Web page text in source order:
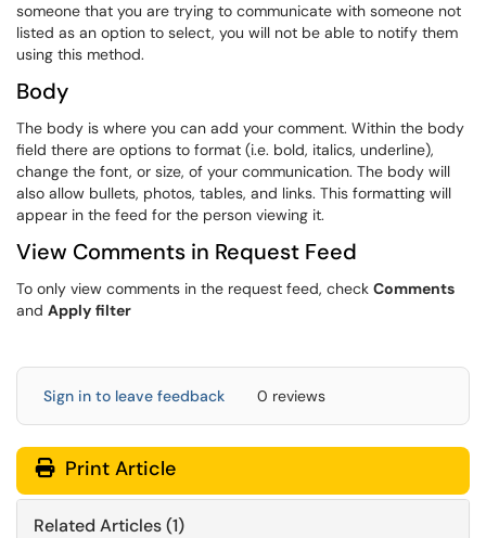
someone that you are trying to communicate with someone not
listed as an option to select, you will not be able to notify them
using this method.
Body
The body is where you can add your comment. Within the body
field there are options to format (i.e. bold, italics, underline),
change the font, or size, of your communication. The body will
also allow bullets, photos, tables, and links. This formatting will
appear in the feed for the person viewing it.
View Comments in Request Feed
To only view comments in the request feed, check Comments
and Apply filter
Sign in to leave feedback 0 reviews
Print Article
Related Articles (1)